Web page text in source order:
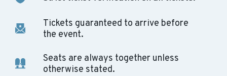
Tickets guaranteed to arrive before
the event.
Seats are always together unless
otherwise stated.